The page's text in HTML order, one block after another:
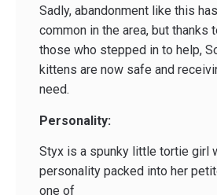
Sadly, abandonment like this
common in the area, but thanks
those who stepped in to help,
kittens are now safe and
need.
Personality:
Styx is a spunky little tortie girl
personality packed into her
one of